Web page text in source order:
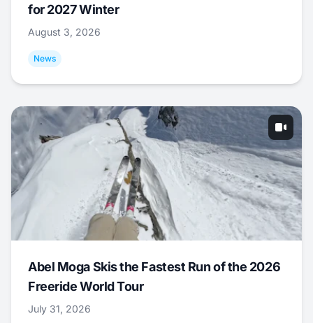
for 2027 Winter
August 3, 2026
News
Abel Moga Skis the Fastest Run of the 2026
Freeride World Tour
July 31, 2026